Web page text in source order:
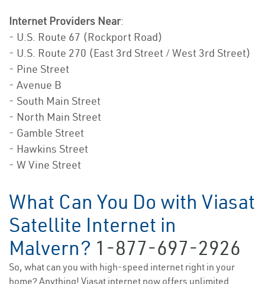
Internet Providers Near:
- U.S. Route 67 (Rockport Road)
- U.S. Route 270 (East 3rd Street / West 3rd Street)
- Pine Street
- Avenue B
- South Main Street
- North Main Street
- Gamble Street
- Hawkins Street
- W Vine Street
What Can You Do with Viasat
Satellite Internet in
Malvern? 1-877-697-2926
So, what can you with high-speed internet right in your
home? Anything! Viasat internet now offers unlimited